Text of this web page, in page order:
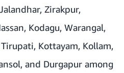
Zirakpur,
Kodagu, Warangal,
Kottayam, Kollam,
and Durgapur among